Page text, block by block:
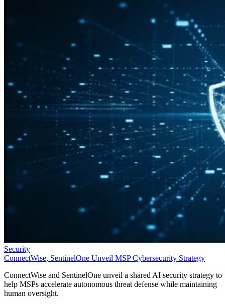
Security
ConnectWise, SentinelOne Unveil MSP Cybersecurity Strategy
ConnectWise and SentinelOne unveil a shared AI security strategy to
help MSPs accelerate autonomous threat defense while maintaining
human oversight.